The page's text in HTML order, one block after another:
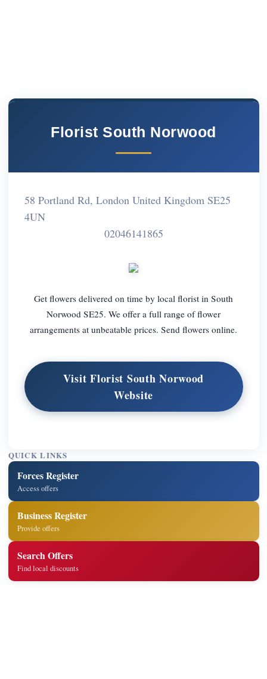
Florist South Norwood
58 Portland Rd, London United Kingdom SE25
4UN
02046141865
Get flowers delivered on time by local florist in South
Norwood SE25. We offer a full range of flower
arrangements at unbeatable prices. Send flowers online.
Visit Florist South Norwood
Website
QUICK LINKS
Forces Register
Access offers
Business Register
Provide offers
Search Offers
Find local discounts